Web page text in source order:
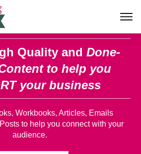
Quality and Done-
to help you
your business
Workbooks, Articles, Emails
to help you connect with your
audience.